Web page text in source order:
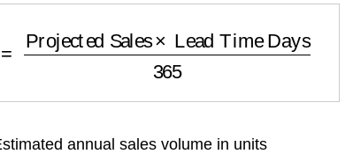
Projected Sales Lead Time Days
annual sales volume in units